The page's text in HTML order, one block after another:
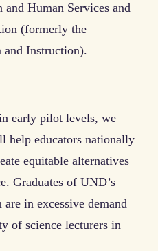
Human Services and
(formerly the
Instruction).
early pilot levels, we
help educators nationally
equitable alternatives
Graduates of UND’s
in excessive demand
of science lecturers in